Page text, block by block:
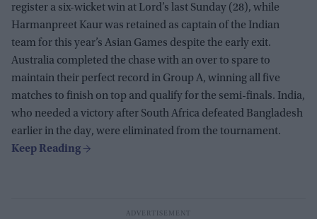
register a six-wicket win at Lord’s last Sunday (28), while
Harmanpreet Kaur was retained as captain of the Indian
team for this year’s Asian Games despite the early exit.
Australia completed the chase with an over to spare to
maintain their perfect record in Group A, winning all five
matches to finish on top and qualify for the semi-finals. India,
who needed a victory after South Africa defeated Bangladesh
earlier in the day, were eliminated from the tournament.